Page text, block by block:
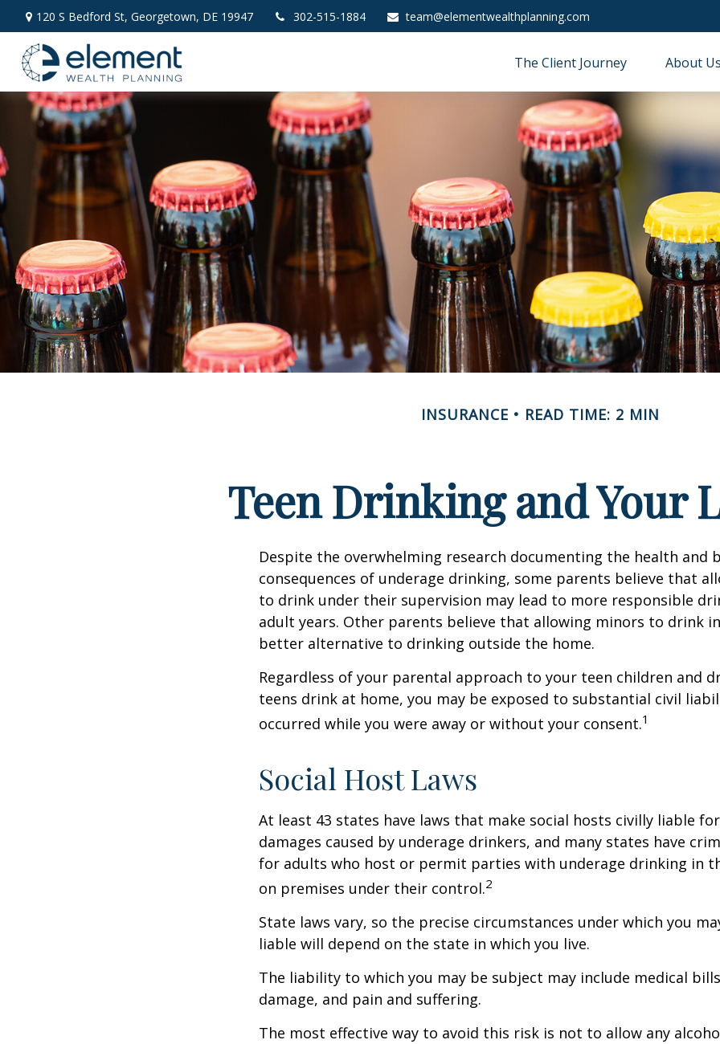
120 S Bedford St, Georgetown, DE 19947 302-515-1884 team@elementwealthplanning.com
The Client Journey About
INSURANCE READ TIME: 2 MIN
Teen Drinking and Your
Despite the overwhelming research documenting the health and
consequences of underage drinking, some parents believe that
to drink under their supervision may lead to more responsible
adult years. Other parents believe that allowing minors to drink
better alternative to drinking outside the home.
Regardless of your parental approach to your teen children and
teens drink at home, you may be exposed to substantial civil
occurred while you were away or without your consent.1
Social Host Laws
At least 43 states have laws that make social hosts civilly liable
damages caused by underage drinkers, and many states have
for adults who host or permit parties with underage drinking in
on premises under their control.2
State laws vary, so the precise circumstances under which you
liable will depend on the state in which you live.
The liability to which you may be subject may include medical
damage, and pain and suffering.
The most effective way to avoid this risk is not to allow any